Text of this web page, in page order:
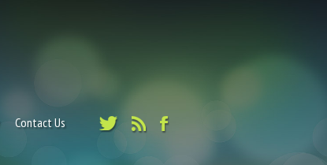
Contact Us